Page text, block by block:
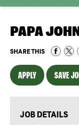
PAPA
SHARE THIS
APPLY SAVE
JOB DETAILS